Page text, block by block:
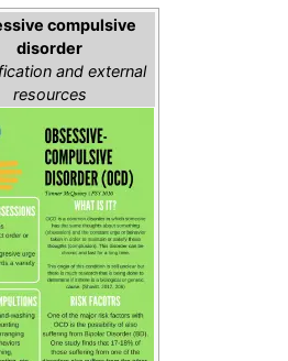
compulsive
disorder
and external
resources